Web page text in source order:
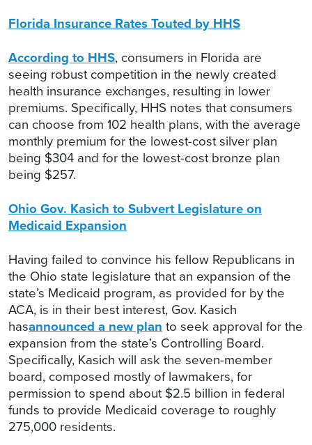
Florida Insurance Rates Touted by HHS
According to HHS, consumers in Florida are
seeing robust competition in the newly created
health insurance exchanges, resulting in lower
premiums. Specifically, HHS notes that consumers
can choose from 102 health plans, with the average
monthly premium for the lowest-cost silver plan
being $304 and for the lowest-cost bronze plan
being $257.
Ohio Gov. Kasich to Subvert Legislature on
Medicaid Expansion
Having failed to convince his fellow Republicans in
the Ohio state legislature that an expansion of the
state’s Medicaid program, as provided for by the
ACA, is in their best interest, Gov. Kasich
hasannounced a new plan to seek approval for the
expansion from the state’s Controlling Board.
Specifically, Kasich will ask the seven-member
board, composed mostly of lawmakers, for
permission to spend about $2.5 billion in federal
funds to provide Medicaid coverage to roughly
275,000 residents.